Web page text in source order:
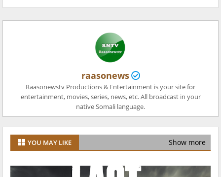
raasonews
Raasonewstv Productions & Entertainment is your site for
entertainment, movies, series, news, etc. All broadcast in your
native Somali language.
YOU MAY LIKE Show more